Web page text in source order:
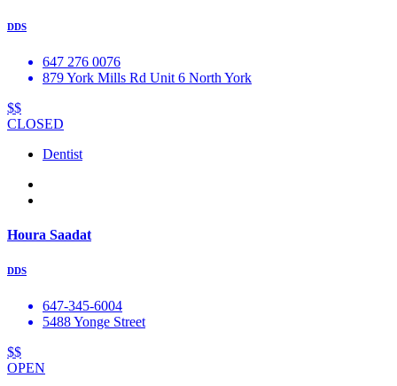
DDS
647 276 0076
879 York Mills Rd Unit 6 North York
$$
CLOSED
Dentist
Houra Saadat
DDS
647-345-6004
5488 Yonge Street
$$
OPEN